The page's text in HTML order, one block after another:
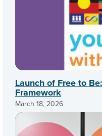
Launch of Free to
Framework
March 18, 2026